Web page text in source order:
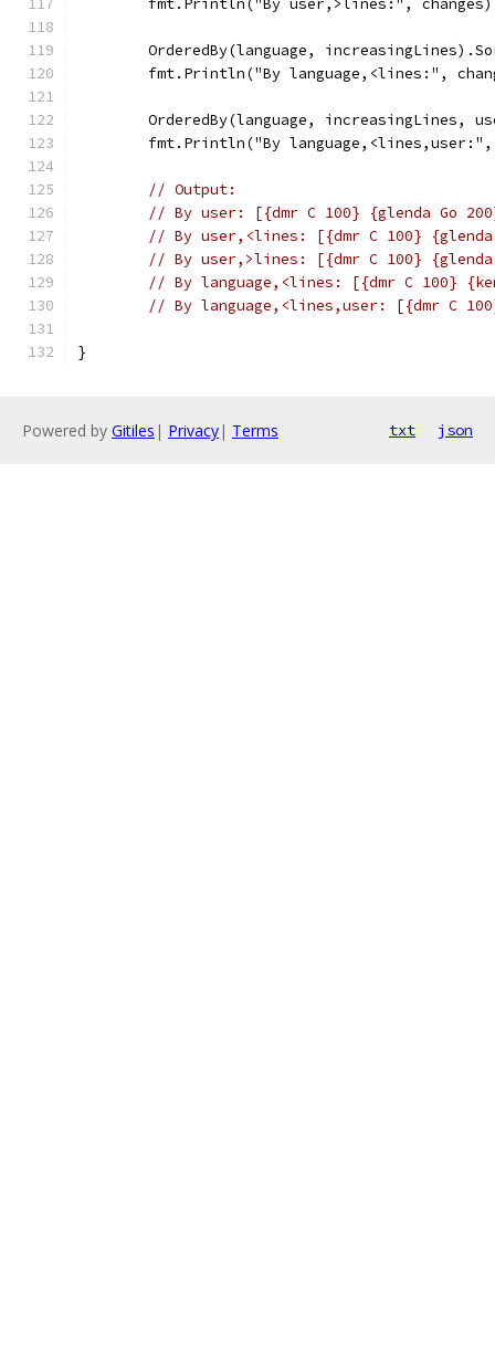
	fmt.Println("By user,>lines:", changes)
OrderedBy(language,
fmt.Println("By language,<lines:",
OrderedBy(language, increasingLines,
fmt.Println("By
// Output:
// By user: [{dmr C 100} {glenda Go
// By user,<lines: [{dmr C 100}
// By user,>lines: [{dmr C 100}
// By language,<lines: [{dmr C 100}
// By language,<lines,user: [{dmr C
}
Powered by Gitiles | Privacy| Terms txt json